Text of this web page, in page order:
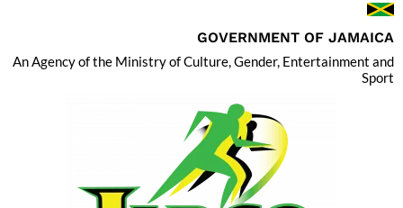
GOVERNMENT OF JAMAICA
An Agency of the Ministry of Culture, Gender, Entertainment and
Sport